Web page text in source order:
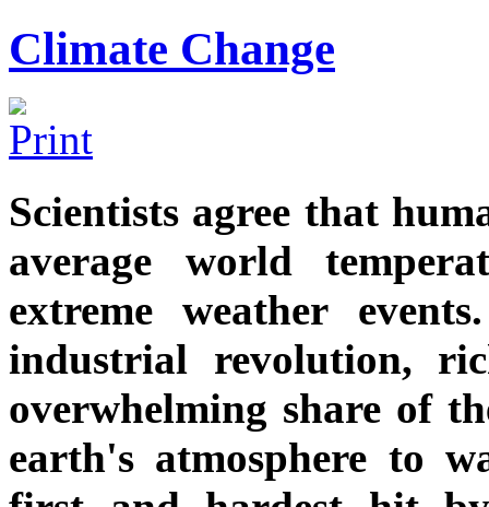
Climate Change
Scientists agree that
average world
extreme weather
industrial revolution,
overwhelming share of
earth's atmosphere to